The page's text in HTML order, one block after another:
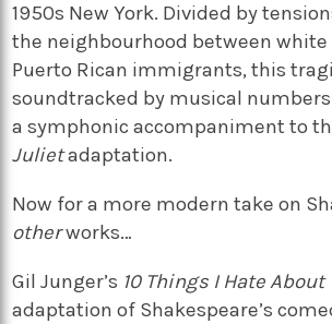
1950s New York. Divided by
the neighbourhood between white
Puerto Rican immigrants, this
soundtracked by musical
a symphonic accompaniment to
Julietadaptation.
Now for a more modern take on
otherworks…
Gil Junger’s 10 Things I Hate About
adaptation of Shakespeare’s